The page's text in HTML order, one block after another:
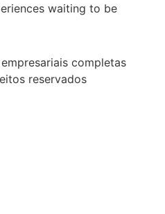
waiting to be
completas
reservados